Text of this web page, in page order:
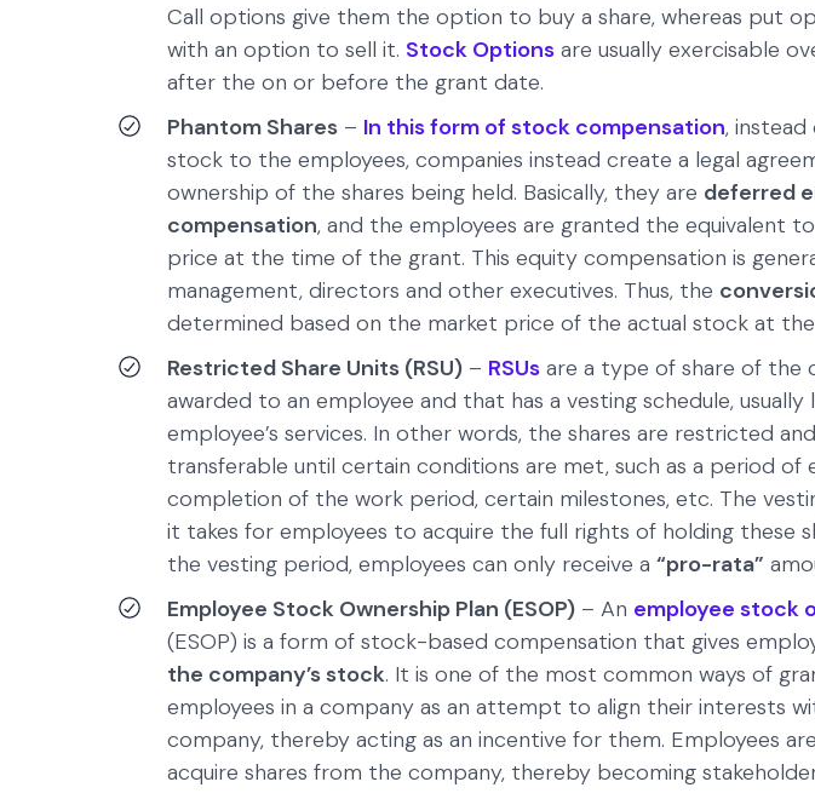
Call options give them the option to buy a share, whereas put
with an option to sell it. Stock Options are usually exercisable
after the on or before the grant date.
Phantom Shares – In this form of stock compensation,
stock to the employees, companies instead create a legal
ownership of the shares being held. Basically, they are deferred
compensation, and the employees are granted the equivalent
price at the time of the grant. This equity compensation is
management, directors and other executives. Thus, the
determined based on the market price of the actual stock at
Restricted Share Units (RSU) – RSUs are a type of share of the
awarded to an employee and that has a vesting schedule,
employee’s services. In other words, the shares are restricted
transferable until certain conditions are met, such as a period of
completion of the work period, certain milestones, etc. The
it takes for employees to acquire the full rights of holding these
the vesting period, employees can only receive a “pro-rata”
Employee Stock Ownership Plan (ESOP) – An employee stock
(ESOP) is a form of stock-based compensation that gives
the company’s stock. It is one of the most common ways of
employees in a company as an attempt to align their interests
company, thereby acting as an incentive for them. Employees
acquire shares from the company, thereby becoming